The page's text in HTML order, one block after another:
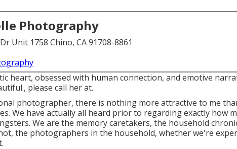
Photography
Unit 1758 Chino, CA 91708-8861
heart, obsessed with human connection, and emotive
please call her at.
photographer, there is nothing more attractive to me
We have actually all heard prior to regarding exactly how
We are the memory caretakers, the household
the photographers in the household, whether we're